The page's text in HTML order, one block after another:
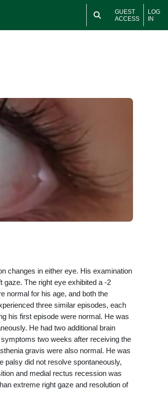
GUEST
ACCESS
LOG
IN
changes in either eye. His examination
gaze. The right eye exhibited a -2
normal for his age, and both the
three similar episodes, each
his first episode were normal. He was
He had two additional brain
two weeks after receiving the
gravis were also normal. He was
palsy did not resolve spontaneously,
and medial rectus recession was
extreme right gaze and resolution of